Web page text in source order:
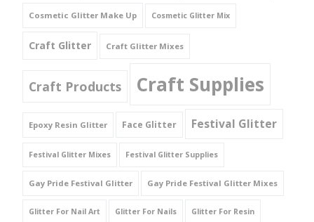
Cosmetic Glitter Make Up Cosmetic Glitter Mix
Craft Glitter Craft Glitter Mixes
Craft Products Craft Supplies
Epoxy Resin Glitter Face Glitter Festival Glitter
Festival Glitter Mixes Festival Glitter Supplies
Gay Pride Festival Glitter Gay Pride Festival Glitter Mixes
Glitter For Nail Art Glitter For Nails Glitter For Resin